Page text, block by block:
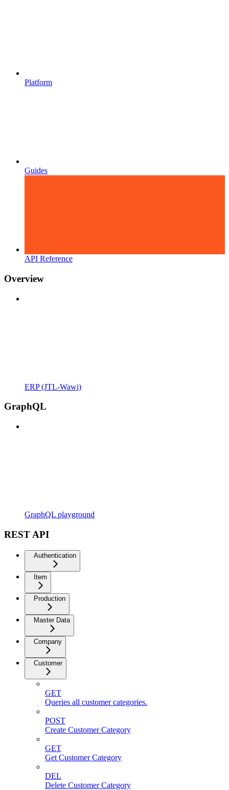
Platform
Guides
API Reference
Overview
ERP (JTL-Wawi)
GraphQL
GraphQL playground
REST API
Authentication
Item
Production
Master Data
Company
Customer
GET
Queries all customer categories.
POST
Create Customer Category
GET
Get Customer Category
DEL
Delete Customer Category